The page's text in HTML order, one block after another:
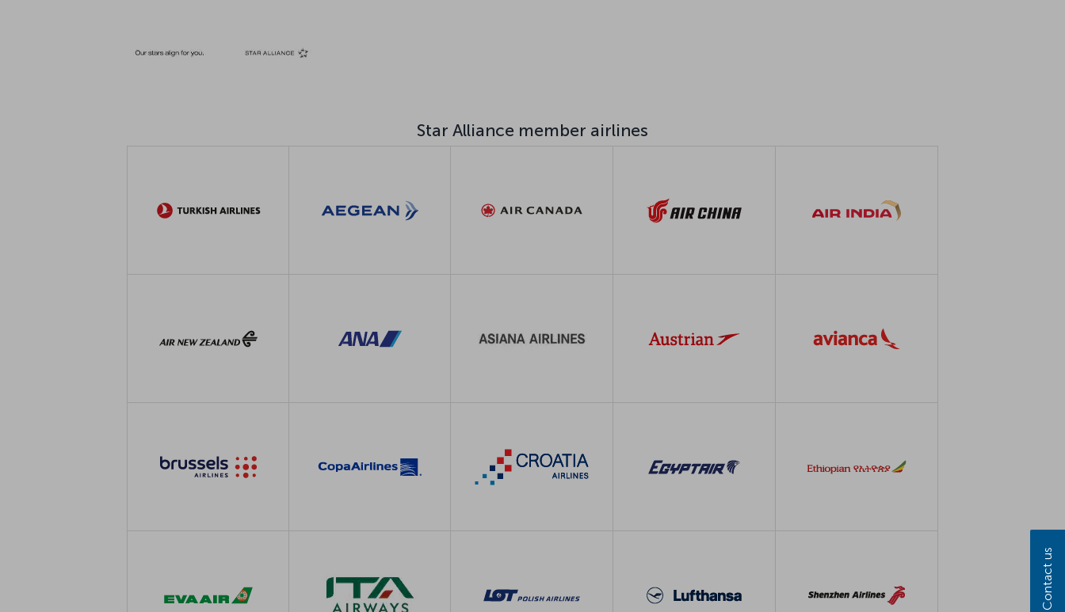
Star Alliance member airlines
Contact us